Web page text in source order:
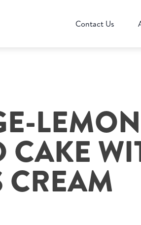
Contact Us
LEMON
CAKE
CREAM